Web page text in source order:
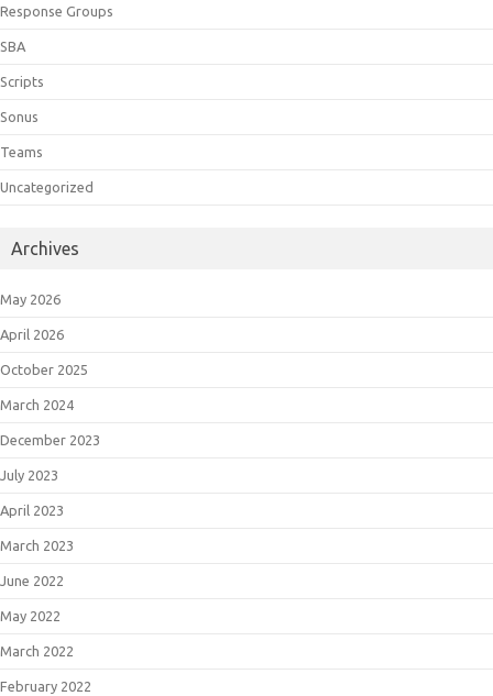
Response Groups
SBA
Scripts
Sonus
Teams
Uncategorized
Archives
May 2026
April 2026
October 2025
March 2024
December 2023
July 2023
April 2023
March 2023
June 2022
May 2022
March 2022
February 2022